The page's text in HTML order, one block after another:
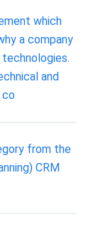
which
a company
and
co
from the
CRM